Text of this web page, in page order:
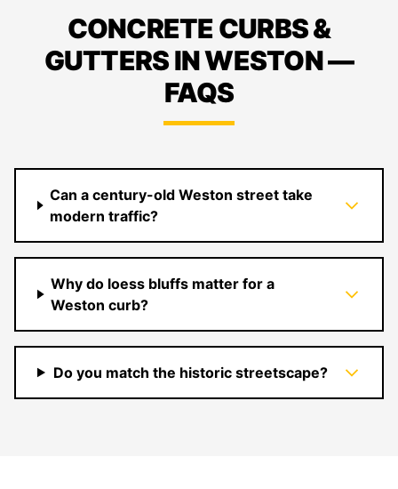
CONCRETE CURBS &
GUTTERS IN WESTON —
FAQS
Can a century-old Weston street take
modern traffic?
Why do loess bluffs matter for a
Weston curb?
Do you match the historic streetscape?